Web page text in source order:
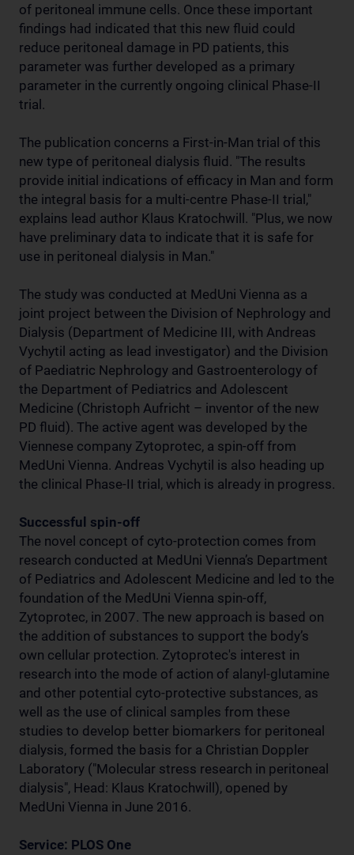
of peritoneal immune cells. Once these important
findings had indicated that this new fluid could
reduce peritoneal damage in PD patients, this
parameter was further developed as a primary
parameter in the currently ongoing clinical Phase-II
trial.
The publication concerns a First-in-Man trial of this
new type of peritoneal dialysis fluid. "The results
provide initial indications of efficacy in Man and form
the integral basis for a multi-centre Phase-II trial,"
explains lead author Klaus Kratochwill. "Plus, we now
have preliminary data to indicate that it is safe for
use in peritoneal dialysis in Man."
The study was conducted at MedUni Vienna as a
joint project between the Division of Nephrology and
Dialysis (Department of Medicine III, with Andreas
Vychytil acting as lead investigator) and the Division
of Paediatric Nephrology and Gastroenterology of
the Department of Pediatrics and Adolescent
Medicine (Christoph Aufricht – inventor of the new
PD fluid). The active agent was developed by the
Viennese company Zytoprotec, a spin-off from
MedUni Vienna. Andreas Vychytil is also heading up
the clinical Phase-II trial, which is already in progress.
Successful spin-off
The novel concept of cyto-protection comes from
research conducted at MedUni Vienna’s Department
of Pediatrics and Adolescent Medicine and led to the
foundation of the MedUni Vienna spin-off,
Zytoprotec, in 2007. The new approach is based on
the addition of substances to support the body’s
own cellular protection. Zytoprotec's interest in
research into the mode of action of alanyl-glutamine
and other potential cyto-protective substances, as
well as the use of clinical samples from these
studies to develop better biomarkers for peritoneal
dialysis, formed the basis for a Christian Doppler
Laboratory ("Molecular stress research in peritoneal
dialysis", Head: Klaus Kratochwill), opened by
MedUni Vienna in June 2016.
Service: PLOS One